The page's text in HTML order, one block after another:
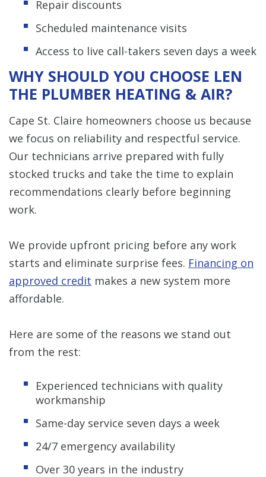
Repair discounts
Scheduled maintenance visits
Access to live call-takers seven days a week
WHY SHOULD YOU CHOOSE LEN
THE PLUMBER HEATING & AIR?
Cape St. Claire homeowners choose us because
we focus on reliability and respectful service.
Our technicians arrive prepared with fully
stocked trucks and take the time to explain
recommendations clearly before beginning
work.
We provide upfront pricing before any work
starts and eliminate surprise fees. Financing on
approved credit makes a new system more
affordable.
Here are some of the reasons we stand out
from the rest:
Experienced technicians with quality
workmanship
Same-day service seven days a week
24/7 emergency availability
Over 30 years in the industry